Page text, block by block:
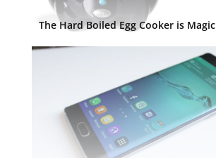
The Hard Boiled Egg Cooker is Magic